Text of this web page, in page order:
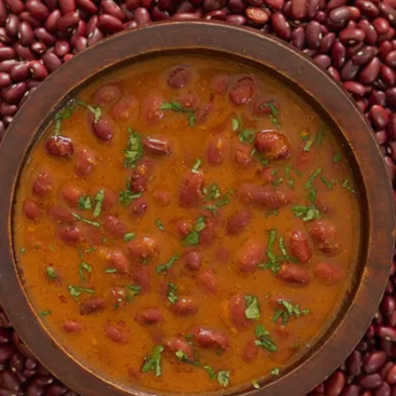
Image credits: Getty